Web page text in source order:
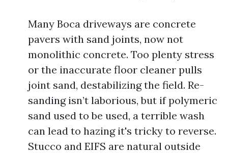
Many Boca driveways are concrete
pavers with sand joints, now not
monolithic concrete. Too plenty stress
or the inaccurate floor cleaner pulls
joint sand, destabilizing the field. Re-
sanding isn’t laborious, but if polymeric
sand used to be used, a terrible wash
can lead to hazing it's tricky to reverse.
Stucco and EIFS are natural outside